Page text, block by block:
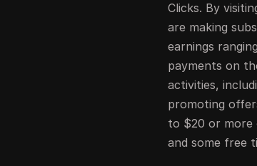
Clicks. By
are making
earnings
payments on
activities,
promoting
to $20 or more
and some free